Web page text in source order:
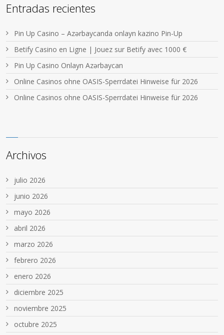
Entradas recientes
Pin Up Casino – Azərbaycanda onlayn kazino Pin-Up
Betify Casino en Ligne | Jouez sur Betify avec 1000 €
Pin Up Casino Onlayn Azərbaycan
Online Casinos ohne OASIS-Sperrdatei Hinweise für 2026
Online Casinos ohne OASIS-Sperrdatei Hinweise für 2026
Archivos
julio 2026
junio 2026
mayo 2026
abril 2026
marzo 2026
febrero 2026
enero 2026
diciembre 2025
noviembre 2025
octubre 2025